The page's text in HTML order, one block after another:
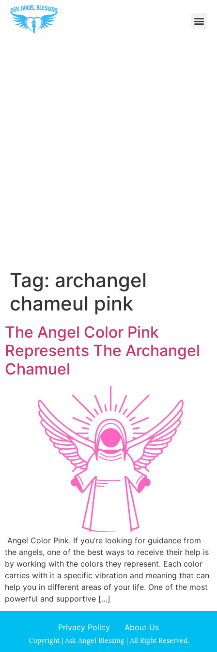
Tag: archangel
chameul pink
The Angel Color Pink
Represents The Archangel
Chamuel
Angel Color Pink. If you’re looking for guidance from
the angels, one of the best ways to receive their help is
by working with the colors they represent. Each color
carries with it a specific vibration and meaning that can
help you in different areas of your life. One of the most
powerful and supportive […]
Privacy Policy About Us
Copyright | Ask Angel Blessing | All Right Reserved.